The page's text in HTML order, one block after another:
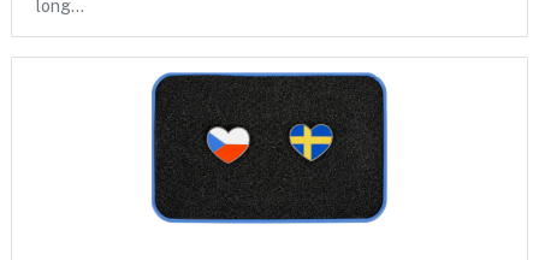
long…